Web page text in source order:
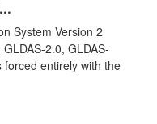
System Version 2
2.0, GLDAS-
forced entirely with the